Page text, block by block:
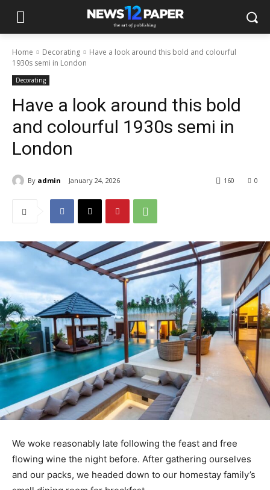
Home Decorating
Have a look around this bold and colourful
1930s semi in London
Decorating
Have a look around this bold
and colourful 1930s semi in
London
By admin January 24, 2026 0
160
We woke reasonably late following the feast and free
flowing wine the night before. After gathering ourselves
and our packs, we headed down to our homestay family’s